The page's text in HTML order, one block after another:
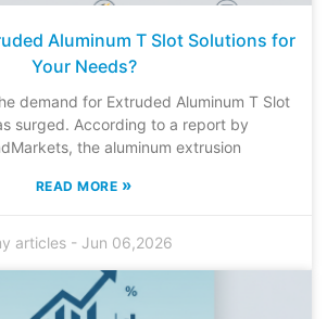
Aluminum T Slot Solutions for
Your Needs?
demand for Extruded Aluminum T Slot
surged. According to a report by
the aluminum extrusion
READ MORE »
articles - Jun 06,2026